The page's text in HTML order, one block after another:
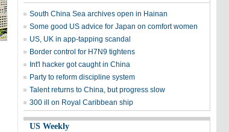
South China Sea archives open in Hainan
Some good US advice for Japan on comfort women
US, UK in app-tapping scandal
Border control for H7N9 tightens
Int'l hacker got caught in China
Party to reform discipline system
Talent returns to China, but progress slow
300 ill on Royal Caribbean ship
US Weekly